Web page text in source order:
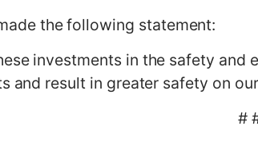
the following statement:
investments in the safety
and result in greater safety on
#